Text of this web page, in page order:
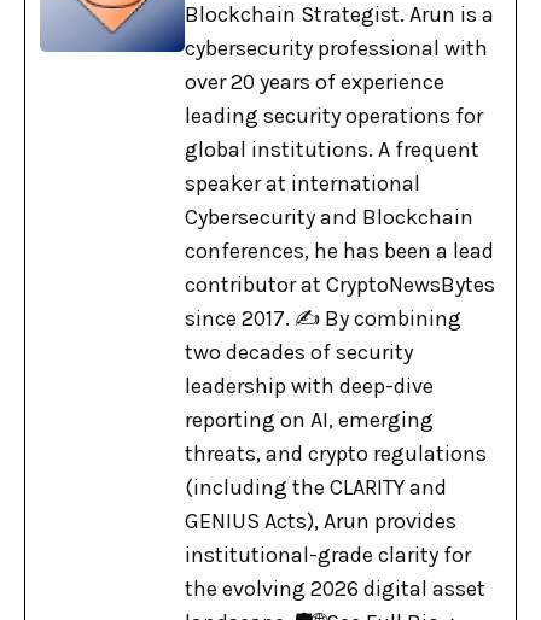
Blockchain Strategist. Arun is a
cybersecurity professional with
over 20 years of experience
leading security operations for
global institutions. A frequent
speaker at international
Cybersecurity and Blockchain
conferences, he has been a lead
contributor at CryptoNewsBytes
since 2017. ✍️ By combining
two decades of security
leadership with deep-dive
reporting on AI, emerging
threats, and crypto regulations
(including the CLARITY and
GENIUS Acts), Arun provides
institutional-grade clarity for
the evolving 2026 digital asset